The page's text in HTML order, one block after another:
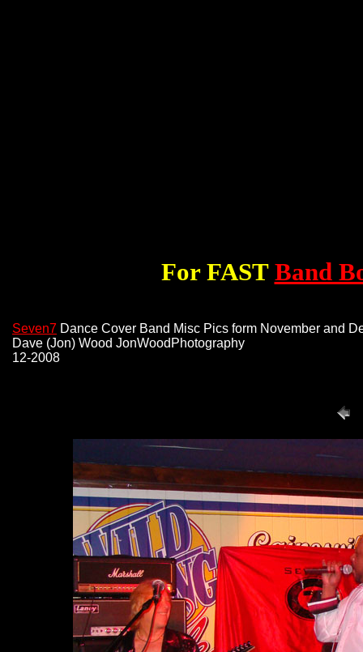
For FAST Band
Seven7 Dance Cover Band Misc Pics form November and
Dave (Jon) Wood JonWoodPhotography
12-2008